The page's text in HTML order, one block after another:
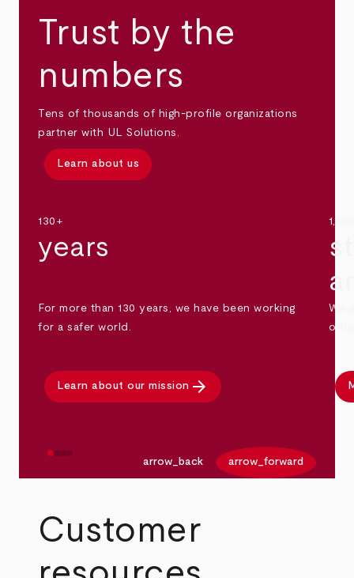
Trust by the
numbers
Tens of thousands of high-profile organizations
partner with UL Solutions.
Learn about us
130+
years
For more than 130 years, we have been working
for a safer world.
Learn about our mission arrow_forward
We
arrow_back arrow_forward
Customer